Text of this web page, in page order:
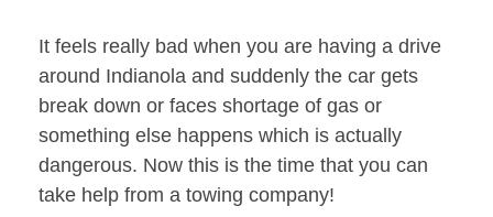
It feels really bad when you are having a drive
around Indianola and suddenly the car gets
break down or faces shortage of gas or
something else happens which is actually
dangerous. Now this is the time that you can
take help from a towing company!